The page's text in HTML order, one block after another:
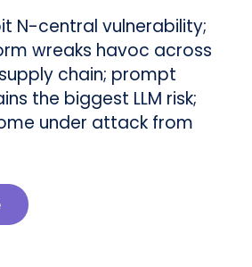
N-central vulnerability;
wreaks havoc across
chain; prompt
the biggest LLM risk;
under attack from